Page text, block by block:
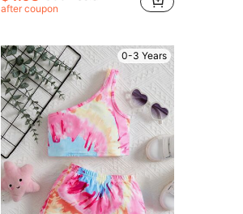
after coupon
0-3 Years